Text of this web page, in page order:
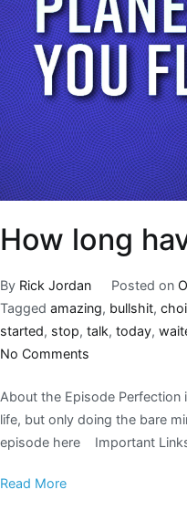
How long
By Rick Jordan Posted on
Tagged amazing, bullshit,
started, stop, talk, today,
No Comments
About the Episode Perfection
life, but only doing the bare
episode here Important
Read More